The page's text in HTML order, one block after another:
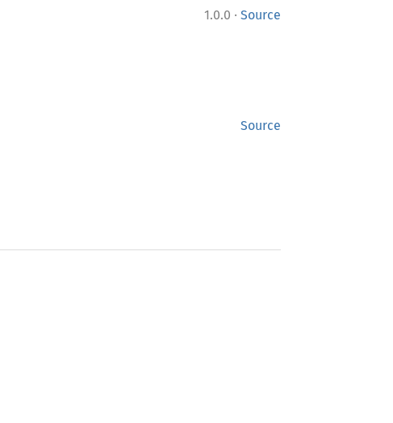
1.0.0 · Source
Source